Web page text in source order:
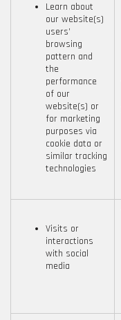
Learn about
our website(s)
users’
browsing
pattern and
the
performance
of our
website(s) or
for marketing
purposes via
cookie data or
similar tracking
technologies
Visits or
interactions
with social
media